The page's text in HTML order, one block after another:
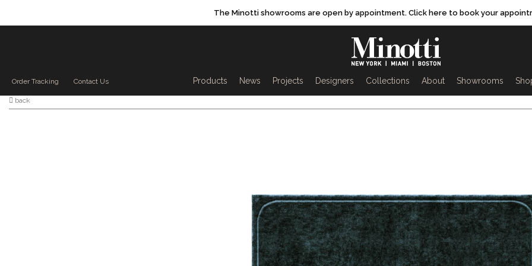
The Minotti showrooms are open by appointment. Click here to book your
Order Tracking Contact Us Products News Projects Designers Collections About Showrooms
Products search
back